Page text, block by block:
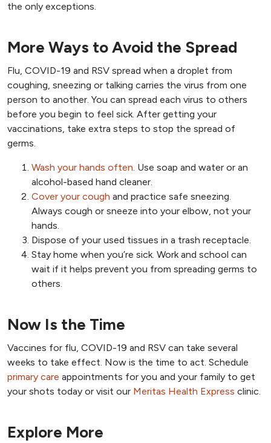
the only exceptions.
More Ways to Avoid the Spread
Flu, COVID-19 and RSV spread when a droplet from
coughing, sneezing or talking carries the virus from one
person to another. You can spread each virus to others
before you begin to feel sick. After getting your
vaccinations, take extra steps to stop the spread of
germs.
Wash your hands often. Use soap and water or an
alcohol-based hand cleaner.
Cover your cough and practice safe sneezing.
Always cough or sneeze into your elbow, not your
hands.
Dispose of your used tissues in a trash receptacle.
Stay home when you’re sick. Work and school can
wait if it helps prevent you from spreading germs to
others.
Now Is the Time
Vaccines for flu, COVID-19 and RSV can take several
weeks to take effect. Now is the time to act. Schedule
primary care appointments for you and your family to get
your shots today or visit our Meritas Health Express clinic.
Explore More